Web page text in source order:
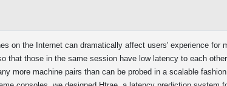
on the Internet can dramatically affect users' experience
that those in the same session have low latency to each
more machine pairs than can be probed in a scalable